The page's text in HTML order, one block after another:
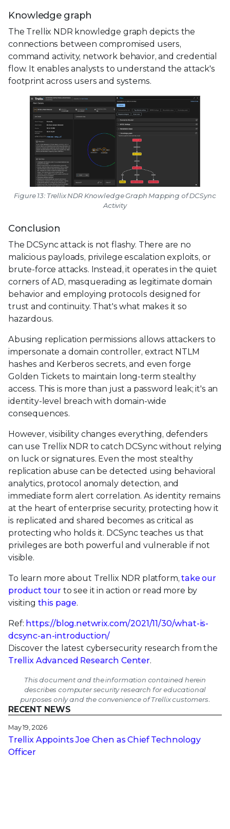
Knowledge graph
The Trellix NDR knowledge graph depicts the
connections between compromised users,
command activity, network behavior, and credential
flow. It enables analysts to understand the attack's
footprint across users and systems.
Figure 13: Trellix NDR Knowledge Graph Mapping of DCSync
Activity
Conclusion
The DCSync attack is not flashy. There are no
malicious payloads, privilege escalation exploits, or
brute-force attacks. Instead, it operates in the quiet
corners of AD, masquerading as legitimate domain
behavior and employing protocols designed for
trust and continuity. That's what makes it so
hazardous.
Abusing replication permissions allows attackers to
impersonate a domain controller, extract NTLM
hashes and Kerberos secrets, and even forge
Golden Tickets to maintain long-term stealthy
access. This is more than just a password leak; it's an
identity-level breach with domain-wide
consequences.
However, visibility changes everything, defenders
can use Trellix NDR to catch DCSync without relying
on luck or signatures. Even the most stealthy
replication abuse can be detected using behavioral
analytics, protocol anomaly detection, and
immediate form alert correlation. As identity remains
at the heart of enterprise security, protecting how it
is replicated and shared becomes as critical as
protecting who holds it. DCSync teaches us that
privileges are both powerful and vulnerable if not
visible.
To learn more about Trellix NDR platform,take our
product tour to see it in action or read more by
visiting this page.
Ref: https://blog.netwrix.com/2021/11/30/what-is-
dcsync-an-introduction/
Discover the latest cybersecurity research from the
Trellix Advanced Research Center.
This document and the information contained herein
describes computer security research for educational
purposes only and the convenience of Trellix customers.
RECENT NEWS
May 19, 2026
Trellix Appoints Joe Chen as Chief Technology
Officer